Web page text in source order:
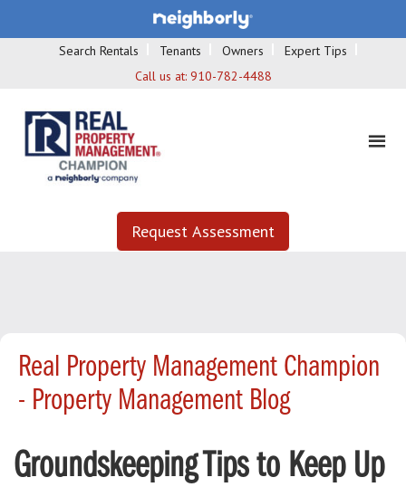
Search Rentals Tenants Owners
Expert Tips
Call us at: 910-782-4488
Request Assessment
Real Property Management Champion
- Property Management Blog
Groundskeeping Tips to Keep Up